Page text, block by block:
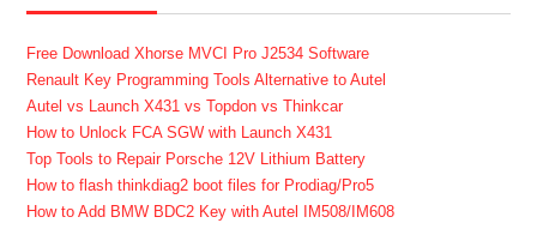
Free Download Xhorse MVCI Pro J2534 Software
Renault Key Programming Tools Alternative to Autel
Autel vs Launch X431 vs Topdon vs Thinkcar
How to Unlock FCA SGW with Launch X431
Top Tools to Repair Porsche 12V Lithium Battery
How to flash thinkdiag2 boot files for Prodiag/Pro5
How to Add BMW BDC2 Key with Autel IM508/IM608